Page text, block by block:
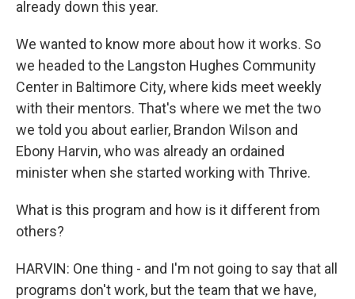
already down this year.
We wanted to know more about how it works. So
we headed to the Langston Hughes Community
Center in Baltimore City, where kids meet weekly
with their mentors. That's where we met the two
we told you about earlier, Brandon Wilson and
Ebony Harvin, who was already an ordained
minister when she started working with Thrive.
What is this program and how is it different from
others?
HARVIN: One thing - and I'm not going to say that all
programs don't work, but the team that we have,